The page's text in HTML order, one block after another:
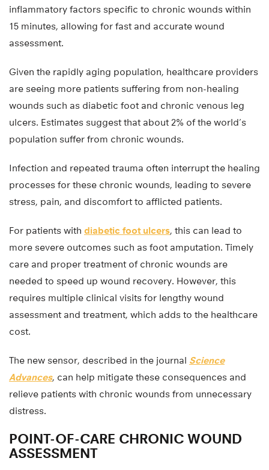
inflammatory factors specific to chronic wounds within
15 minutes, allowing for fast and accurate wound
assessment.
Given the rapidly aging population, healthcare providers
are seeing more patients suffering from non-healing
wounds such as diabetic foot and chronic venous leg
ulcers. Estimates suggest that about 2% of the world’s
population suffer from chronic wounds.
Infection and repeated trauma often interrupt the healing
processes for these chronic wounds, leading to severe
stress, pain, and discomfort to afflicted patients.
For patients with diabetic foot ulcers, this can lead to
more severe outcomes such as foot amputation. Timely
care and proper treatment of chronic wounds are
needed to speed up wound recovery. However, this
requires multiple clinical visits for lengthy wound
assessment and treatment, which adds to the healthcare
cost.
The new sensor, described in the journal Science
Advances, can help mitigate these consequences and
relieve patients with chronic wounds from unnecessary
distress.
POINT-OF-CARE CHRONIC WOUND
ASSESSMENT